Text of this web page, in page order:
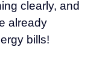
clearly, and
already
bills!